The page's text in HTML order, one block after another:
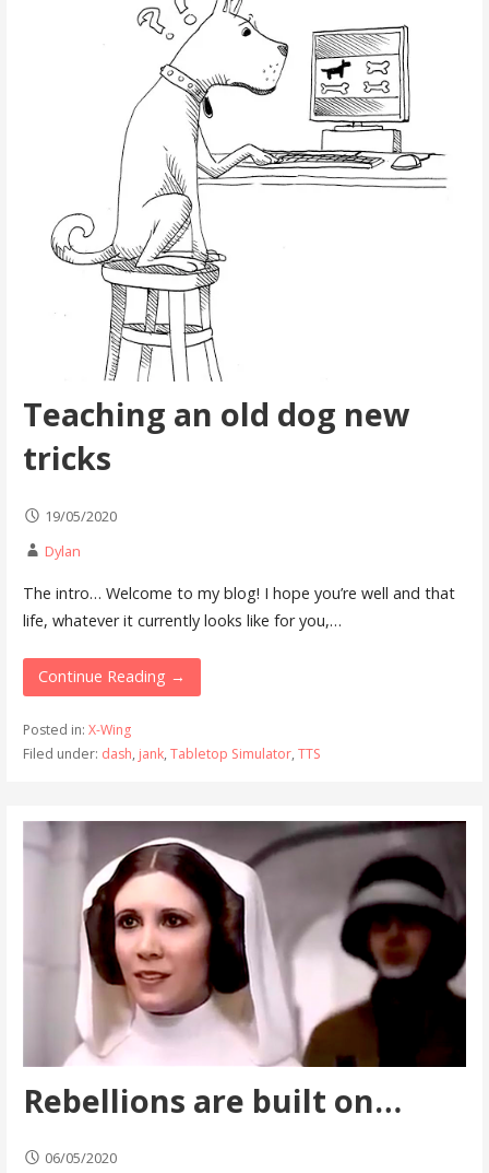
Teaching an old dog new
tricks
19/05/2020
Dylan
The intro… Welcome to my blog! I hope you’re well and that
life, whatever it currently looks like for you,…
Continue Reading →
Posted in: X-Wing
Filed under: dash, jank, Tabletop Simulator, TTS
Rebellions are built on…
06/05/2020